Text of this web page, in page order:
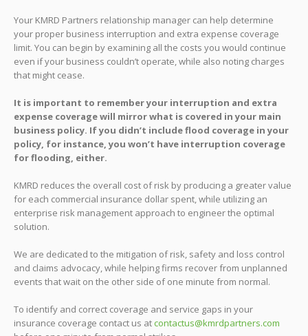
Your KMRD Partners relationship manager can help determine
your proper business interruption and extra expense coverage
limit. You can begin by examining all the costs you would continue
even if your business couldn’t operate, while also noting charges
that might cease.
It is important to remember your interruption and extra
expense coverage will mirror what is covered in your main
business policy. If you didn’t include flood coverage in your
policy, for instance, you won’t have interruption coverage
for flooding, either.
KMRD reduces the overall cost of risk by producing a greater value
for each commercial insurance dollar spent, while utilizing an
enterprise risk management approach to engineer the optimal
solution.
We are dedicated to the mitigation of risk, safety and loss control
and claims advocacy, while helping firms recover from unplanned
events that wait on the other side of one minute from normal.
To identify and correct coverage and service gaps in your
insurance coverage contact us at contactus@kmrdpartners.com